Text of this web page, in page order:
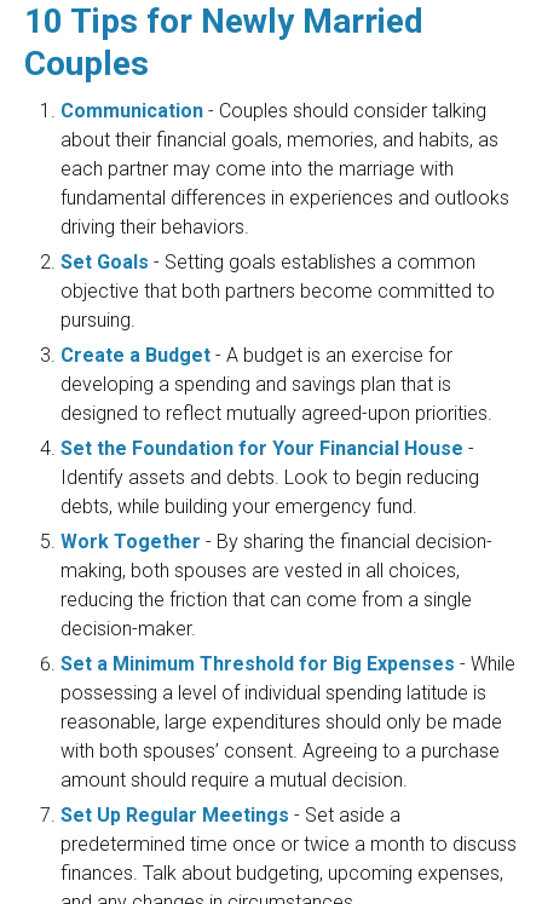
10 Tips for Newly Married
Couples
Communication - Couples should consider talking
about their financial goals, memories, and habits, as
each partner may come into the marriage with
fundamental differences in experiences and outlooks
driving their behaviors.
Set Goals - Setting goals establishes a common
objective that both partners become committed to
pursuing.
Create a Budget - A budget is an exercise for
developing a spending and savings plan that is
designed to reflect mutually agreed-upon priorities.
Set the Foundation for Your Financial House -
Identify assets and debts. Look to begin reducing
debts, while building your emergency fund.
Work Together - By sharing the financial decision-
making, both spouses are vested in all choices,
reducing the friction that can come from a single
decision-maker.
Set a Minimum Threshold for Big Expenses - While
possessing a level of individual spending latitude is
reasonable, large expenditures should only be made
with both spouses’ consent. Agreeing to a purchase
amount should require a mutual decision.
Set Up Regular Meetings - Set aside a
predetermined time once or twice a month to discuss
finances. Talk about budgeting, upcoming expenses,